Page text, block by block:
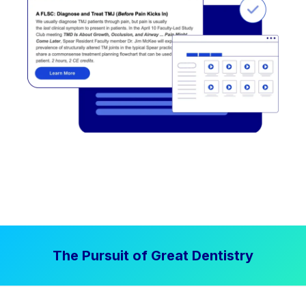
The Pursuit of Great Dentistry